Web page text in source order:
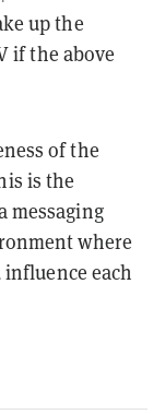
up the
if the above
of the
is the
messaging
where
each